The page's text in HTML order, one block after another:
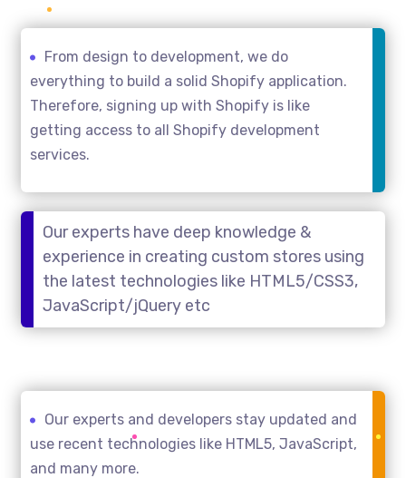
From design to development, we do
everything to build a solid Shopify application.
Therefore, signing up with Shopify is like
getting access to all Shopify development
services.
Our experts have deep knowledge &
experience in creating custom stores using
the latest technologies like HTML5/CSS3,
JavaScript/jQuery etc
Our experts and developers stay updated and
use recent technologies like HTML5, JavaScript,
and many more.